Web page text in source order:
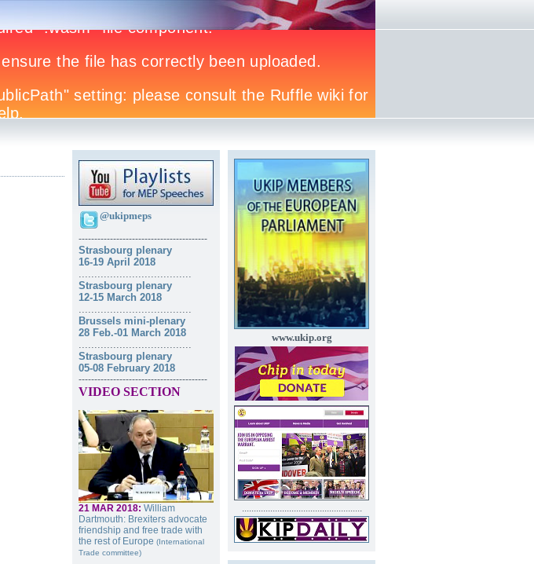
@ukipmeps
-----------------------------------------
Strasbourg plenary
16-19 April 2018
....................................
Strasbourg plenary
12-15 March 2018
....................................
Brussels mini-plenary
28 Feb.-01 March 2018
....................................
Strasbourg plenary
05-08 February 2018
-----------------------------------------
VIDEO SECTION
21 MAR 2018: William
Dartmouth: Brexiters advocate
friendship and free trade with
the rest of Europe (International
Trade committee)
www.ukip.org
...................................................